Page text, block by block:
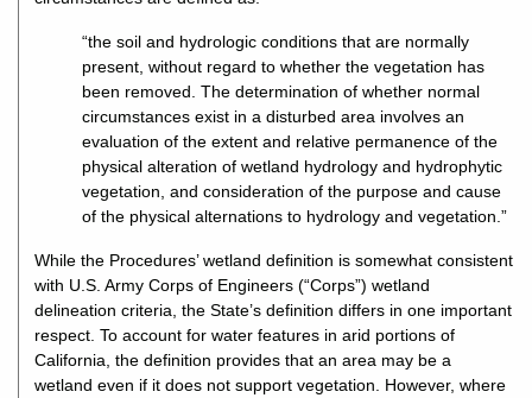
“the soil and hydrologic conditions that are normally
present, without regard to whether the vegetation has
been removed. The determination of whether normal
circumstances exist in a disturbed area involves an
evaluation of the extent and relative permanence of the
physical alteration of wetland hydrology and hydrophytic
vegetation, and consideration of the purpose and cause
of the physical alternations to hydrology and vegetation.”
While the Procedures’ wetland definition is somewhat consistent
with U.S. Army Corps of Engineers (“Corps”) wetland
delineation criteria, the State’s definition differs in one important
respect. To account for water features in arid portions of
California, the definition provides that an area may be a
wetland even if it does not support vegetation. However, where